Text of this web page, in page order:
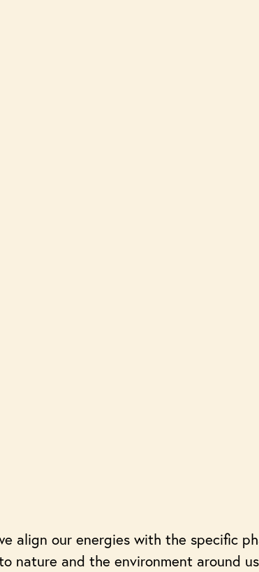
align our energies with the specific
nature and the environment around